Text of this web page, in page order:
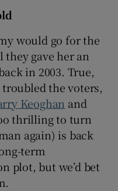
would go for the
they gave her an
in 2003. True,
troubled the voters,
Keoghan and
thrilling to turn
again) is back
term
plot, but we’d bet